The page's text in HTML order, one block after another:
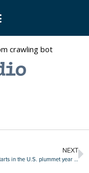
NEXT
Housing starts in the U.S. plummet year over year